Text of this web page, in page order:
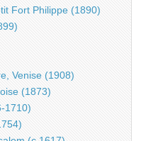
Fort Philippe (1890)
Venise (1908)
(1873)
1710)